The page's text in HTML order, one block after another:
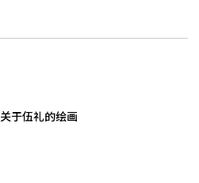
于伍礼的绘画